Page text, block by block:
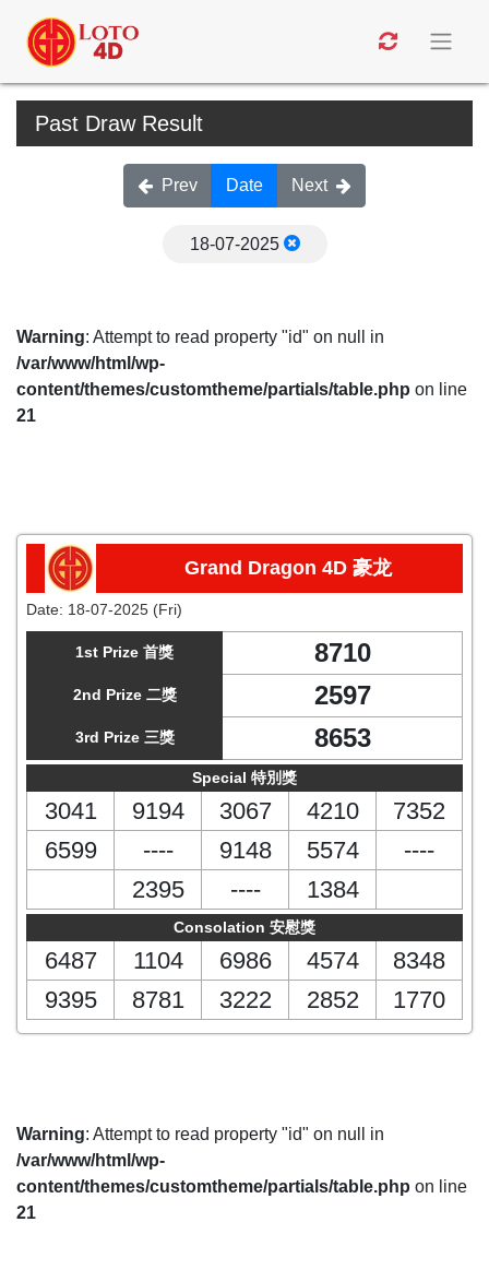
Past Draw Result
Prev Date Next
18-07-2025
Warning: Attempt to read property "id" on null in
/var/www/html/wp-
content/themes/customtheme/partials/table.php on line
21
Grand Dragon 4D 豪龙
Date: 18-07-2025 (Fri)
1st Prize 首獎 8710
2nd Prize 二獎 2597
3rd Prize 三獎 8653
Special 特別獎
3041 9194 3067 4210
7352
6599
---- 9148 5574
----
2395
---- 1384
Consolation 安慰獎
6487 1104 6986 4574
8348
9395
8781 3222 2852 1770
Warning: Attempt to read property "id" on null in
/var/www/html/wp-
content/themes/customtheme/partials/table.php on line
21